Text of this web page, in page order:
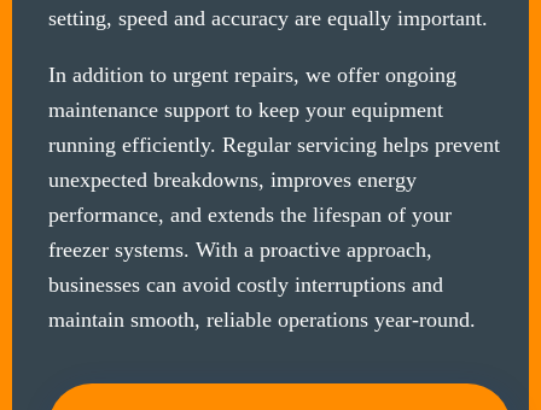
setting, speed and accuracy are equally important.
In addition to urgent repairs, we offer ongoing
maintenance support to keep your equipment
running efficiently. Regular servicing helps prevent
unexpected breakdowns, improves energy
performance, and extends the lifespan of your
freezer systems. With a proactive approach,
businesses can avoid costly interruptions and
maintain smooth, reliable operations year-round.